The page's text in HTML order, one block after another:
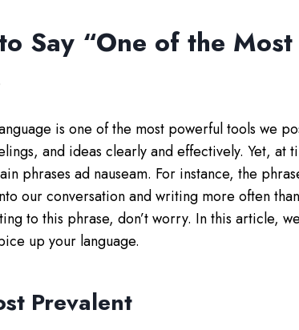
Say “One of the Most
is one of the most powerful tools we
and ideas clearly and effectively. Yet, at
phrases ad nauseam. For instance, the
our conversation and writing more often
to this phrase, don’t worry. In this article,
up your language.
Prevalent